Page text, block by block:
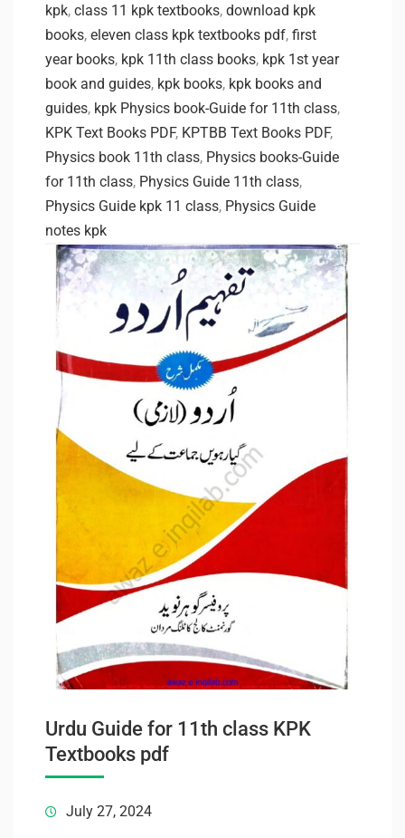
kpk, class 11 kpk textbooks, download kpk
books, eleven class kpk textbooks pdf, first
year books, kpk 11th class books, kpk 1st year
book and guides, kpk books, kpk books and
guides, kpk Physics book-Guide for 11th class,
KPK Text Books PDF, KPTBB Text Books PDF,
Physics book 11th class, Physics books-Guide
for 11th class, Physics Guide 11th class,
Physics Guide kpk 11 class, Physics Guide
notes kpk
Urdu Guide for 11th class KPK
Textbooks pdf
July 27, 2024